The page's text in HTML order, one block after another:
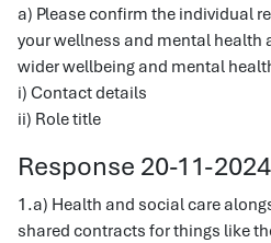
a) Please confirm the individual
your wellness and mental
wider wellbeing and mental
i) Contact details
ii) Role title
Response 20-11-2024
1.a) Health and social care
shared contracts for things like